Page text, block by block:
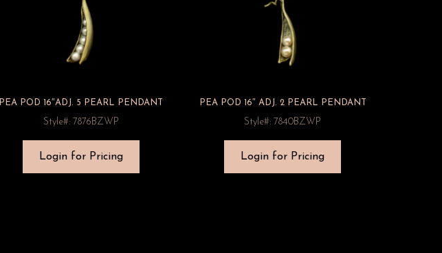
PEA POD 16″ADJ. 5 PEARL PENDANT
Style#: 7876BZWP
Login for Pricing
PEA POD 16″ ADJ. 2 PEARL PENDANT
Style#: 7840BZWP
Login for Pricing